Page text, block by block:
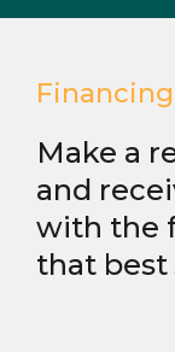
Make a
and
with the
that best